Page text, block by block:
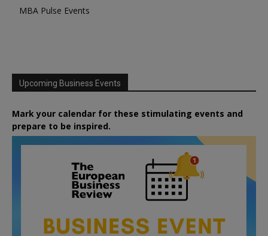
MBA Pulse Events
Upcoming Business Events
Mark your calendar for these stimulating events and
prepare to be inspired.